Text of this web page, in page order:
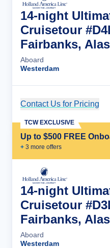
14-night
Cruisetour
Fairbanks,
Aboard
Westerdam
Contact Us for Pricing
Up to $500 FREE
+ 3 more offers
TCW EXCLUSIVE
14-night
Cruisetour
Fairbanks,
Aboard
Westerdam